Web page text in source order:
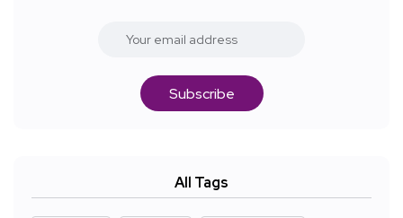
Subscribe
All Tags